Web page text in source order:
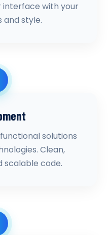
interface with your
and style.
solutions
Clean,
scalable code.